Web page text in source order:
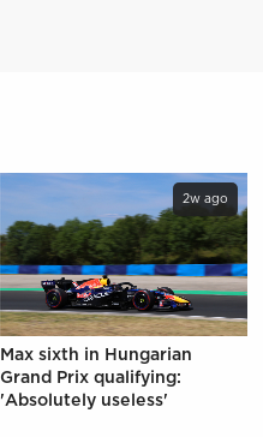
2w ago
Max sixth in Hungarian
Grand Prix qualifying:
'Absolutely useless'